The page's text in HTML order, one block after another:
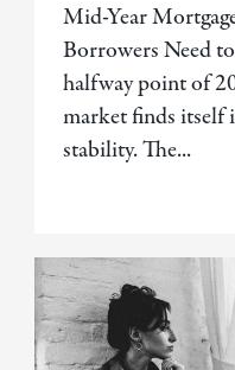
Mid-Year
Borrowers Need
halfway point of
market finds itself
stability. The...